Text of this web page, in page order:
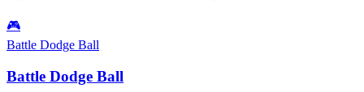
🎮
Battle Dodge Ball
Battle Dodge Ball